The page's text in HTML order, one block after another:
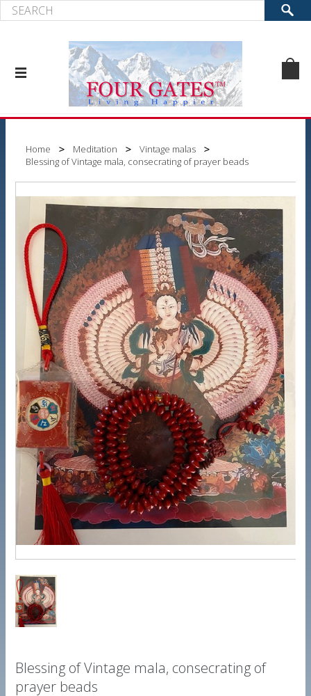
Home Meditation
Vintage malas
Blessing of Vintage mala, consecrating of prayer beads
Blessing of Vintage mala, consecrating of
prayer beads